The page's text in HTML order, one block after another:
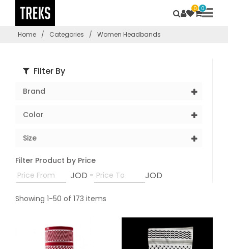
0 0
Home / Categories / Women Headbands
Filter By
Brand
Color
Size
Filter Product by Price
JOD - JOD
Showing 1-50 of 173 items